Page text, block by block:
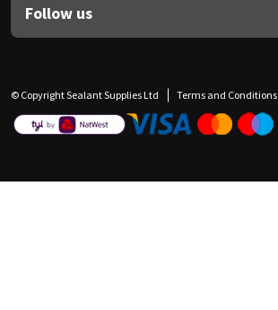
Follow us
© Copyright Sealant Supplies Ltd Terms and Conditions